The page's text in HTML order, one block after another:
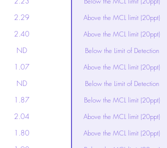
2.29 Above the MCL limit (20ppt)
2.40 Above the MCL limit (20ppt)
ND Below the Limit of Detection
1.07 Above the MCL limit (20ppt)
ND Below the Limit of Detection
1.87 Below the MCL limit (20ppt)
2.04 Above the MCL limit (20ppt)
1.80 Above the MCL limit (20ppt)